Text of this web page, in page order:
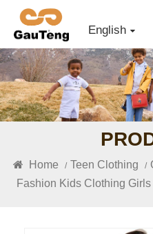
English
Home / Teen Clothing /
Fashion Kids Clothing